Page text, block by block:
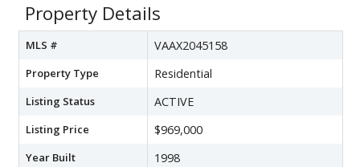
Property Details
MLS # VAAX2045158
Property Type Residential
Listing Status ACTIVE
Listing Price $969,000
Year Built 1998